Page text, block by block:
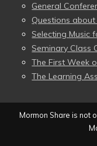
General
Questions
Selecting Music
Seminary Class
The First Week
The Learning
Mormon Share is not